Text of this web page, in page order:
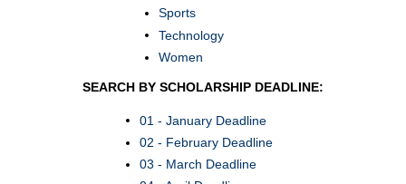
Sports
Technology
Women
SEARCH BY SCHOLARSHIP DEADLINE:
01 - January Deadline
02 - February Deadline
03 - March Deadline